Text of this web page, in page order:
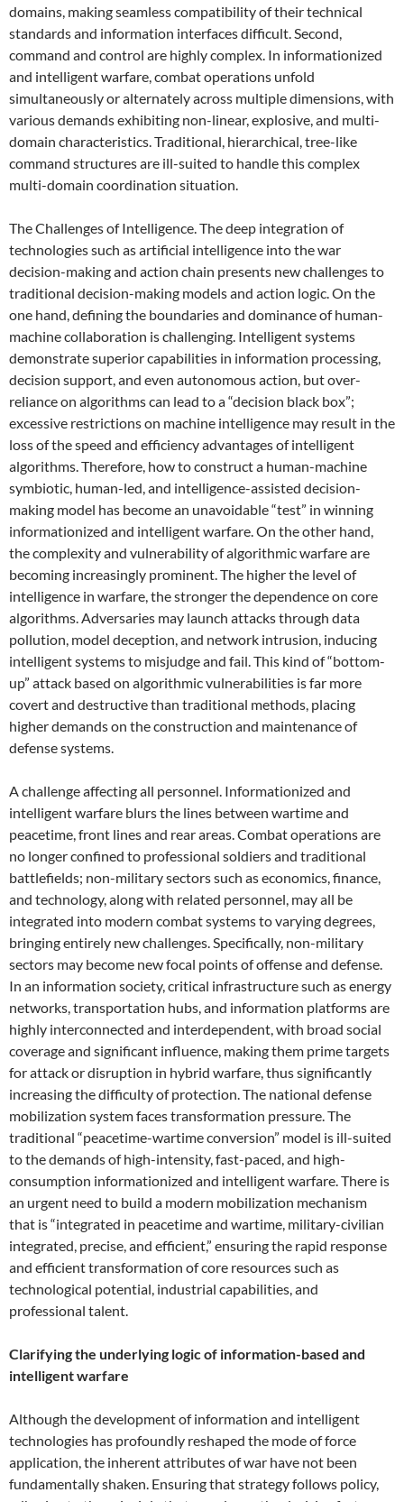
domains, making seamless compatibility of their technical
standards and information interfaces difficult. Second,
command and control are highly complex. In informationized
and intelligent warfare, combat operations unfold
simultaneously or alternately across multiple dimensions, with
various demands exhibiting non-linear, explosive, and multi-
domain characteristics. Traditional, hierarchical, tree-like
command structures are ill-suited to handle this complex
multi-domain coordination situation.
The Challenges of Intelligence. The deep integration of
technologies such as artificial intelligence into the war
decision-making and action chain presents new challenges to
traditional decision-making models and action logic. On the
one hand, defining the boundaries and dominance of human-
machine collaboration is challenging. Intelligent systems
demonstrate superior capabilities in information processing,
decision support, and even autonomous action, but over-
reliance on algorithms can lead to a “decision black box”;
excessive restrictions on machine intelligence may result in the
loss of the speed and efficiency advantages of intelligent
algorithms. Therefore, how to construct a human-machine
symbiotic, human-led, and intelligence-assisted decision-
making model has become an unavoidable “test” in winning
informationized and intelligent warfare. On the other hand,
the complexity and vulnerability of algorithmic warfare are
becoming increasingly prominent. The higher the level of
intelligence in warfare, the stronger the dependence on core
algorithms. Adversaries may launch attacks through data
pollution, model deception, and network intrusion, inducing
intelligent systems to misjudge and fail. This kind of “bottom-
up” attack based on algorithmic vulnerabilities is far more
covert and destructive than traditional methods, placing
higher demands on the construction and maintenance of
defense systems.
A challenge affecting all personnel. Informationized and
intelligent warfare blurs the lines between wartime and
peacetime, front lines and rear areas. Combat operations are
no longer confined to professional soldiers and traditional
battlefields; non-military sectors such as economics, finance,
and technology, along with related personnel, may all be
integrated into modern combat systems to varying degrees,
bringing entirely new challenges. Specifically, non-military
sectors may become new focal points of offense and defense.
In an information society, critical infrastructure such as energy
networks, transportation hubs, and information platforms are
highly interconnected and interdependent, with broad social
coverage and significant influence, making them prime targets
for attack or disruption in hybrid warfare, thus significantly
increasing the difficulty of protection. The national defense
mobilization system faces transformation pressure. The
traditional “peacetime-wartime conversion” model is ill-suited
to the demands of high-intensity, fast-paced, and high-
consumption informationized and intelligent warfare. There is
an urgent need to build a modern mobilization mechanism
that is “integrated in peacetime and wartime, military-civilian
integrated, precise, and efficient,” ensuring the rapid response
and efficient transformation of core resources such as
technological potential, industrial capabilities, and
professional talent.
Clarifying the underlying logic of information-based and
intelligent warfare
Although the development of information and intelligent
technologies has profoundly reshaped the mode of force
application, the inherent attributes of war have not been
fundamentally shaken. Ensuring that strategy follows policy,